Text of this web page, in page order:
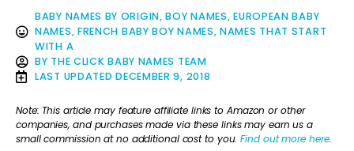
BABY NAMES BY ORIGIN,BOY NAMES,EUROPEAN BABY
NAMES, FRENCH BABY BOY NAMES,NAMES THAT START
WITH A
BY THE CLICK BABY NAMES TEAM
LAST UPDATED DECEMBER 9, 2018
Note: This article may feature affiliate links to Amazon or other
companies, and purchases made via these links may earn us a
small commission at no additional cost to you.Find out more here.